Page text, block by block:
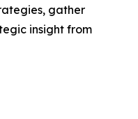
gather
insight from